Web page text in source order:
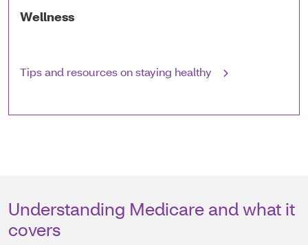
Wellness
Tips and resources on staying healthy
Understanding Medicare and what it
covers